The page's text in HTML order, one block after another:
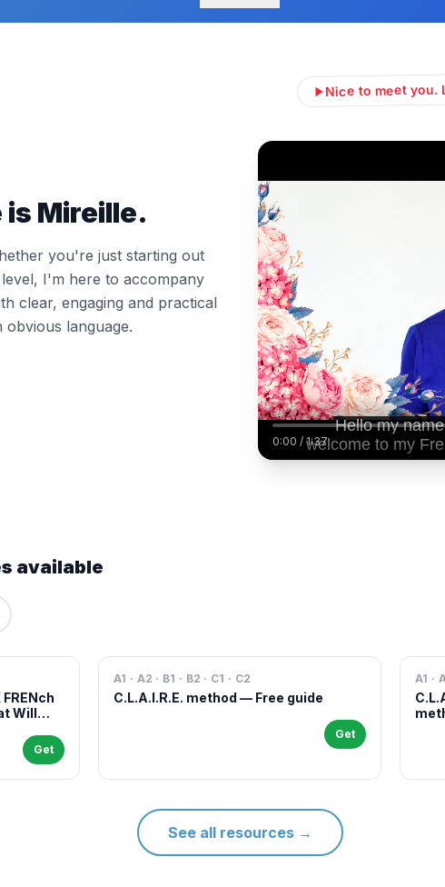
is Mireille.
you're just starting out
I'm here to accompany
clear, engaging and practical
language.
Nice to meet you.
0:00 / 1:37
available
FRENch
Will
Get
A1 · A2 · B1 · B2 · C1 · C2
C.L.A.I.R.E. method — Free guide
Get
A1 ·
See all resources→